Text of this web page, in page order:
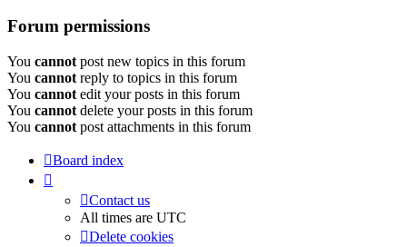
Forum permissions
You cannot post new topics in this forum
You cannot reply to topics in this forum
You cannot edit your posts in this forum
You cannot delete your posts in this forum
You cannot post attachments in this forum
Board index
Contact us
All times are UTC
Delete cookies